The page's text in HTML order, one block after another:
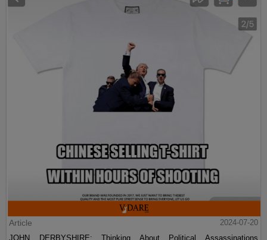
Article
2024-07-20
JOHN DERBYSHIRE: Thinking About Political Assassinations